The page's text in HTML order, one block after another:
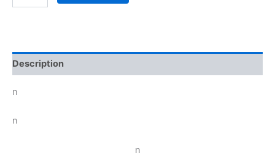
Description
n
n
n